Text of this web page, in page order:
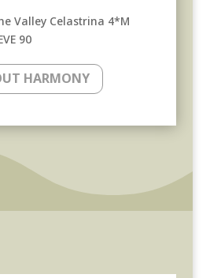
Valley Celastrina 4*M
90
HARMONY